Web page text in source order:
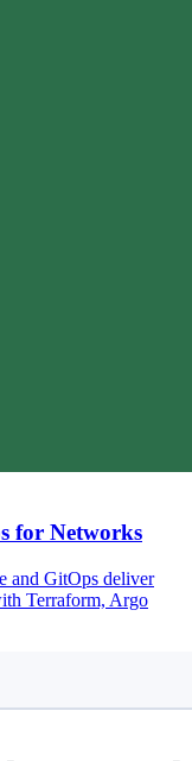
for Networks
and GitOps deliver
Terraform, Argo